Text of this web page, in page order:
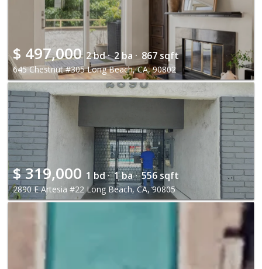
$ 497,000 2 bd · 2 ba · 867 sqft
645 Chestnut #305 Long Beach, CA, 90802
$319,000 1 bd · 1 ba · 556 sqft
2890 E Artesia #22 Long Beach, CA, 90805